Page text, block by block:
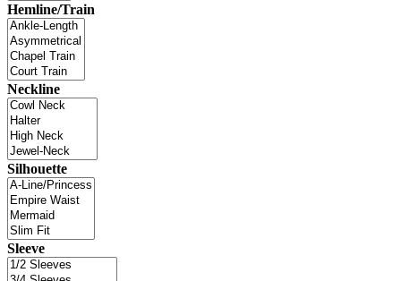
Hemline/Train
Neckline
Silhouette
Sleeve